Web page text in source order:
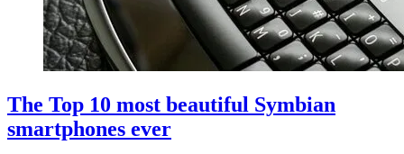
The Top 10 most beautiful Symbian
smartphones ever